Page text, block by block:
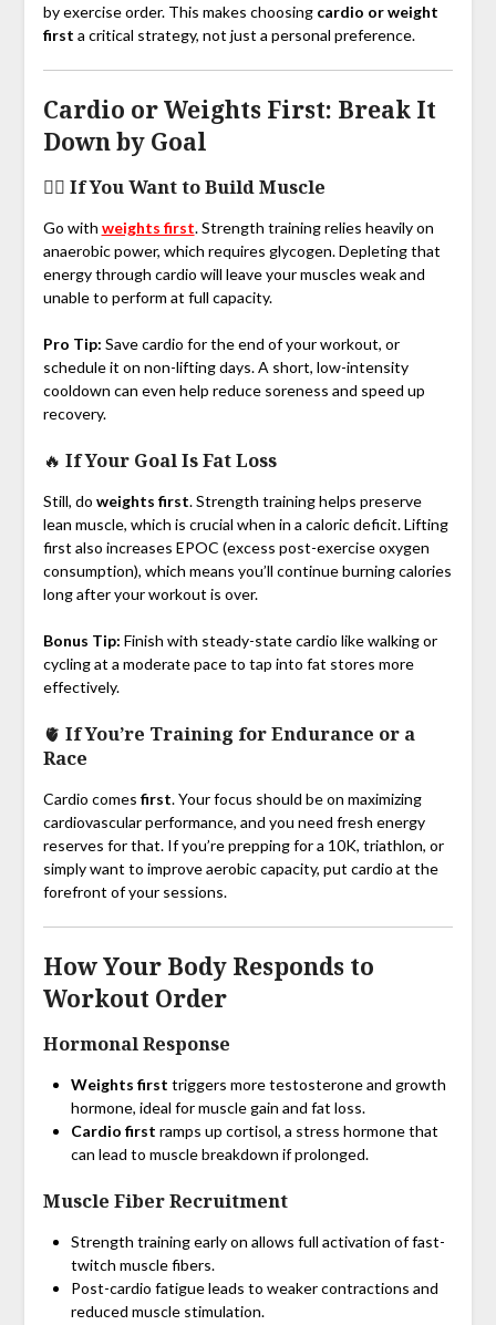
by exercise order. This makes choosing cardio or weight
first a critical strategy, not just a personal preference.
Cardio or Weights First: Break It
Down by Goal
🏋️‍♂️ If You Want to Build Muscle
Go with weights first. Strength training relies heavily on
anaerobic power, which requires glycogen. Depleting that
energy through cardio will leave your muscles weak and
unable to perform at full capacity.
Pro Tip: Save cardio for the end of your workout, or
schedule it on non-lifting days. A short, low-intensity
cooldown can even help reduce soreness and speed up
recovery.
🔥 If Your Goal Is Fat Loss
Still, do weights first. Strength training helps preserve
lean muscle, which is crucial when in a caloric deficit. Lifting
first also increases EPOC (excess post-exercise oxygen
consumption), which means you’ll continue burning calories
long after your workout is over.
Bonus Tip: Finish with steady-state cardio like walking or
cycling at a moderate pace to tap into fat stores more
effectively.
🫀 If You’re Training for Endurance or a
Race
Cardio comes first. Your focus should be on maximizing
cardiovascular performance, and you need fresh energy
reserves for that. If you’re prepping for a 10K, triathlon, or
simply want to improve aerobic capacity, put cardio at the
forefront of your sessions.
How Your Body Responds to
Workout Order
Hormonal Response
Weights first triggers more testosterone and growth
hormone, ideal for muscle gain and fat loss.
Cardio first ramps up cortisol, a stress hormone that
can lead to muscle breakdown if prolonged.
Muscle Fiber Recruitment
Strength training early on allows full activation of fast-
twitch muscle fibers.
Post-cardio fatigue leads to weaker contractions and
reduced muscle stimulation.